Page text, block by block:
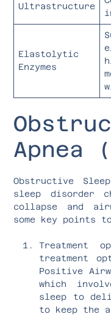
Ultrastructure
Elastolytic
Enzymes
Apnea
Obstructive
sleep disorder
collapse and
some key points
Treatment
treatment
Positive
which
sleep to
to keep the